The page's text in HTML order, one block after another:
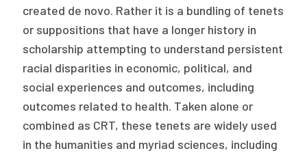
created de novo. Rather it is a bundling of tenets
or suppositions that have a longer history in
scholarship attempting to understand persistent
racial disparities in economic, political, and
social experiences and outcomes, including
outcomes related to health. Taken alone or
combined as CRT, these tenets are widely used
in the humanities and myriad sciences, including